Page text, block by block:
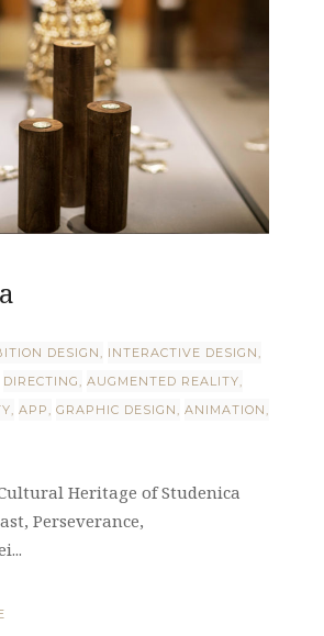
DESIGN
INTERACTIVE DESIGN
DIRECTING
AUGMENTED REALITY
APP GRAPHIC DESIGN
ANIMATION
Heritage of Studenica
Perseverance,